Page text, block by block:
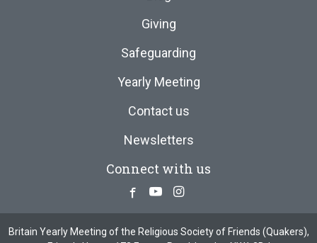
Giving
Safeguarding
Yearly Meeting
Contact us
Newsletters
Connect with us
Facebook
YoutubeInstagram
Britain Yearly Meeting of the Religious Society of Friends (Quakers),